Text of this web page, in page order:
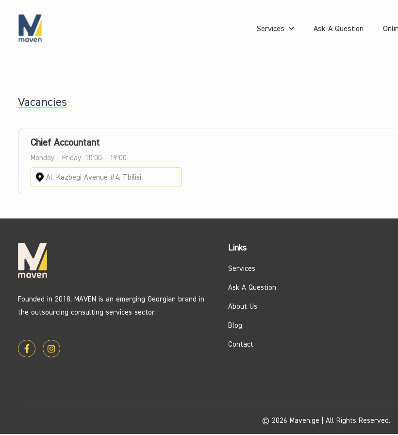
Services Ask A Question
Vacancies
Chief Accountant
Monday - Friday: 10:00 - 19:00
Al. Kazbegi Avenue #4, Tbilisi
Founded in 2018, MAVEN is an emerging Georgian brand in
the outsourcing consulting services sector.
Links
Services
Ask A Question
About Us
Blog
Contact
© 2026 Maven.ge | All Rights Reserved.